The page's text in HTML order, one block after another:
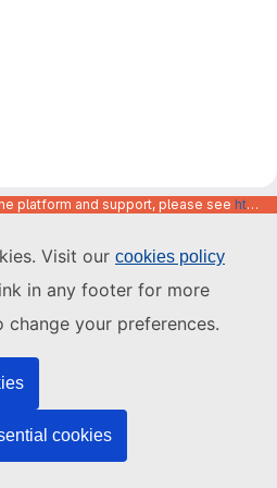
Visit our cookies policy
in any footer for more
your preferences.
cookies
platform and support, please see https://code.europa.eu/info/about